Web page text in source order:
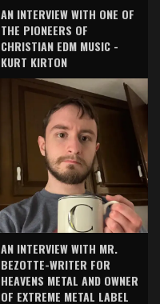
AN INTERVIEW WITH ONE OF
THE PIONEERS OF
CHRISTIAN EDM MUSIC -
KURT KIRTON
AN INTERVIEW WITH MR.
BEZOTTE-WRITER FOR
HEAVENS METAL AND OWNER
OF EXTREME METAL LABEL